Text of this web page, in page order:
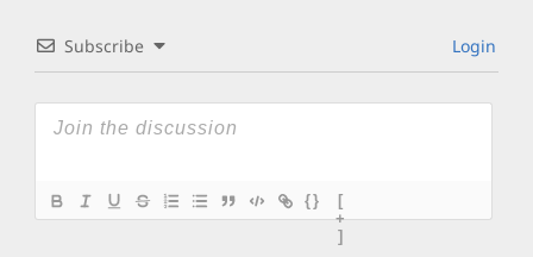
Subscribe Login
{}
[
+
]